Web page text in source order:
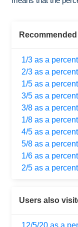
1/3 as a
2/3 as a
1/5 as a
3/5 as a
3/8 as a
1/8 as a
4/5 as a
5/8 as a
1/6 as a
2/5 as a
Users also